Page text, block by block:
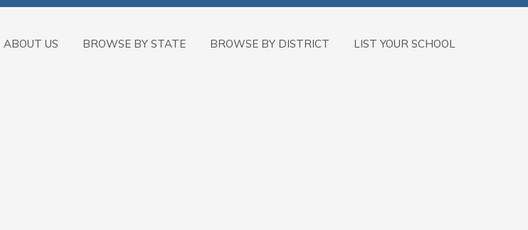
ABOUT US BROWSE BY STATE BROWSE BY DISTRICT LIST YOUR SCHOOL